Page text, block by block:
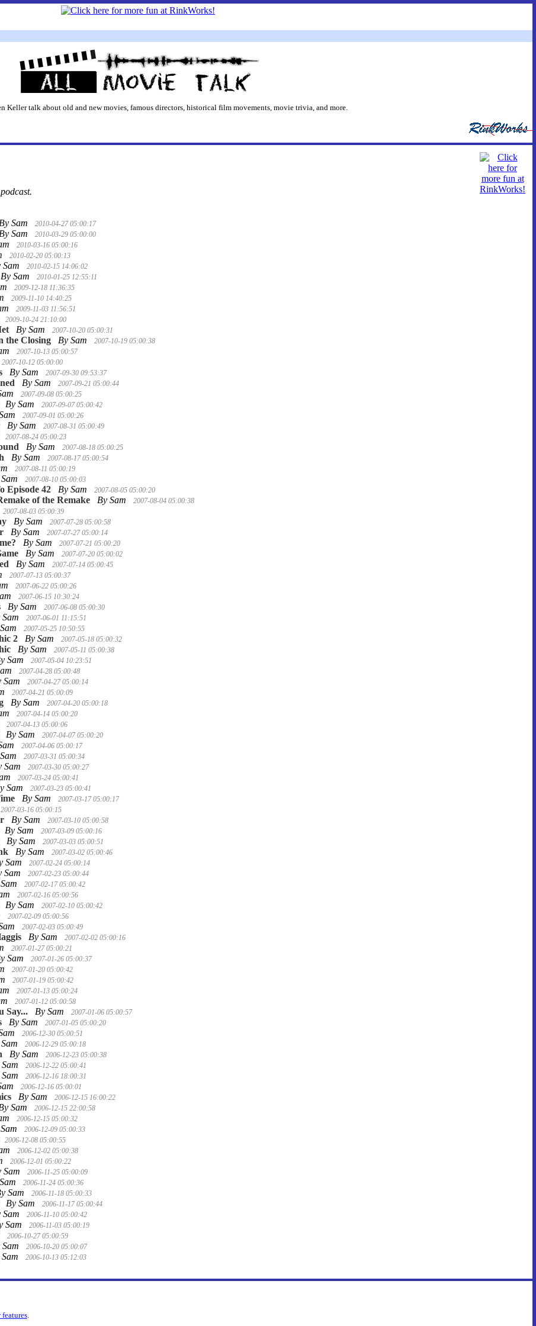
Keller talk about old and new movies, famous directors, historical film movements, movie trivia, and more.
By Sam 2010-04-27 05:00:17
By Sam 2010-03-29 05:00:00
2010-03-16 05:00:16
2010-02-20 05:00:13
Sam 2010-02-15 14:06:02
By Sam 2010-01-25 12:55:11
2009-12-18 11:36:35
2009-11-10 14:40:25
2009-11-03 11:56:51
2009-10-24 21:10:00
By Sam 2007-10-20 05:00:31
the Closing By Sam 2007-10-19 05:00:38
2007-10-13 05:00:57
2007-10-12 05:00:00
By Sam 2007-09-30 09:53:37
By Sam 2007-09-21 05:00:44
2007-09-08 05:00:25
By Sam 2007-09-07 05:00:42
2007-09-01 05:00:26
By Sam 2007-08-31 05:00:49
2007-08-24 05:00:23
By Sam 2007-08-18 05:00:25
By Sam 2007-08-17 05:00:54
2007-08-11 05:00:19
2007-08-10 05:00:03
Episode 42 By Sam 2007-08-05 05:00:20
of the Remake By Sam 2007-08-04 05:00:38
2007-08-03 05:00:39
By Sam 2007-07-28 05:00:58
By Sam 2007-07-27 05:00:14
By Sam 2007-07-21 05:00:20
By Sam 2007-07-20 05:00:02
By Sam 2007-07-14 05:00:45
2007-07-13 05:00:37
2007-06-22 05:00:26
2007-06-15 10:30:24
By Sam 2007-06-08 05:00:30
Sam 2007-06-01 11:15:51
2007-05-25 10:50:55
2 By Sam 2007-05-18 05:00:32
By Sam 2007-05-11 05:00:38
Sam 2007-05-04 10:23:51
2007-04-28 05:00:48
Sam 2007-04-27 05:00:14
2007-04-21 05:00:09
By Sam 2007-04-20 05:00:18
2007-04-14 05:00:20
2007-04-13 05:00:06
By Sam 2007-04-07 05:00:20
2007-04-06 05:00:17
2007-03-31 05:00:34
Sam 2007-03-30 05:00:27
2007-03-24 05:00:41
Sam 2007-03-23 05:00:41
By Sam 2007-03-17 05:00:17
2007-03-16 05:00:15
By Sam 2007-03-10 05:00:58
By Sam 2007-03-09 05:00:16
By Sam 2007-03-03 05:00:51
By Sam 2007-03-02 05:00:46
Sam 2007-02-24 05:00:14
Sam 2007-02-23 05:00:44
2007-02-17 05:00:42
2007-02-16 05:00:56
By Sam 2007-02-10 05:00:42
2007-02-09 05:00:56
2007-02-03 05:00:49
By Sam 2007-02-02 05:00:16
2007-01-27 05:00:21
Sam 2007-01-26 05:00:37
2007-01-20 05:00:42
2007-01-19 05:00:42
2007-01-13 05:00:24
2007-01-12 05:00:58
Say... By Sam 2007-01-06 05:00:57
By Sam 2007-01-05 05:00:20
2006-12-30 05:00:51
2006-12-29 05:00:18
By Sam 2006-12-23 05:00:38
2006-12-22 05:00:41
2006-12-16 18:00:31
2006-12-16 05:00:01
By Sam 2006-12-15 16:00:22
Sam 2006-12-15 22:00:58
2006-12-15 05:00:32
2006-12-09 05:00:33
2006-12-08 05:00:55
2006-12-02 05:00:38
2006-12-01 05:00:22
Sam 2006-11-25 05:00:09
2006-11-24 05:00:36
Sam 2006-11-18 05:00:33
By Sam 2006-11-17 05:00:44
Sam 2006-11-10 05:00:42
Sam 2006-11-03 05:00:19
2006-10-27 05:00:59
Sam 2006-10-20 05:00:07
2006-10-13 05:12:03
.